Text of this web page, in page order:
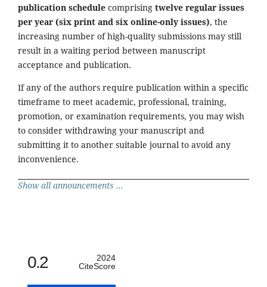
publication schedule comprising twelve regular issues
per year (six print and six online-only issues), the
increasing number of high-quality submissions may still
result in a waiting period between manuscript
acceptance and publication.
If any of the authors require publication within a specific
timeframe to meet academic, professional, training,
promotion, or examination requirements, you may wish
to consider withdrawing your manuscript and
submitting it to another suitable journal to avoid any
inconvenience.
Show all announcements ...
0.2
2024
CiteScore